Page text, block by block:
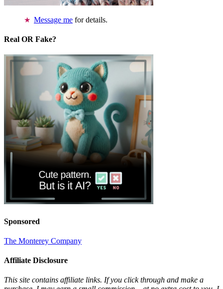
Message me for details.
Real OR Fake?
Sponsored
The Monterey Company
Affiliate Disclosure
This site contains affiliate links. If you click through and make a